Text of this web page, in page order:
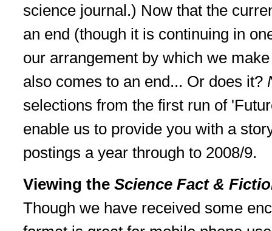
science journal.) Now that the
an end (though it is continuing in
our arrangement by which we
also comes to an end... Or does it?
selections from the first run of
enable us to provide you with a
postings a year through to 2008/9.
Viewing the Science Fact &
Though we have received some